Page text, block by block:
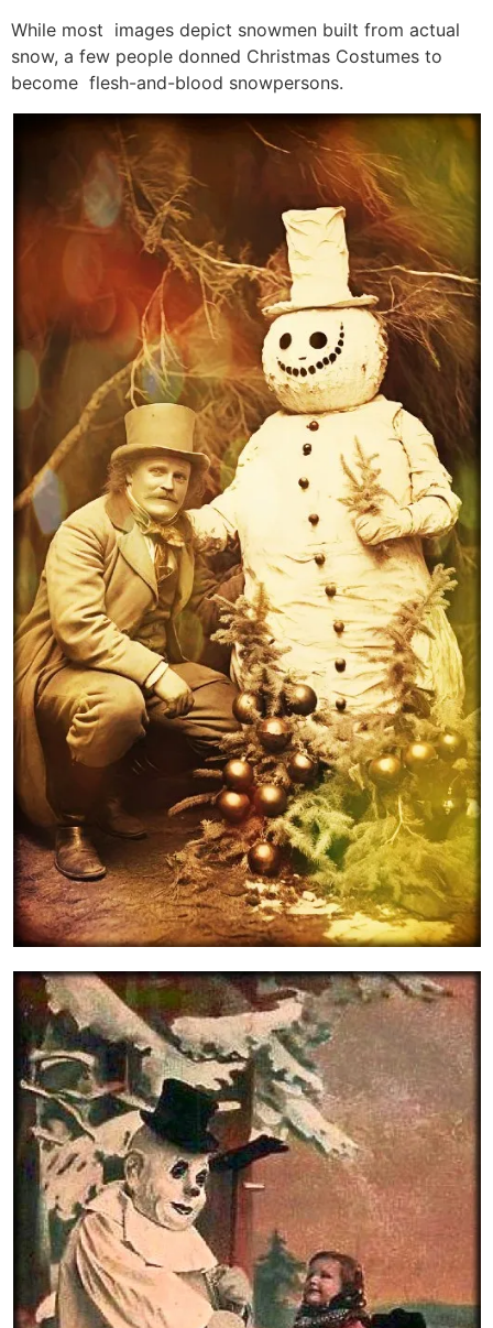
While most images depict snowmen built from actual
snow, a few people donned Christmas Costumes to
become flesh-and-blood snowpersons.